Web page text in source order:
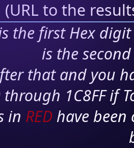
(URL to the
the first Hex
is the
that and you
through 1C8FF if
in RED have